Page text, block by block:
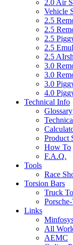
2.0 Air
Vehicle
2.5
2.5
2.5
2.5
2.5
3.0
3.0
3.0
4.0
Technical Info
Glossary
Product
How To
F.A.Q.
Tools
Race
Torsion Bars
Truck
Links
All
AEMC